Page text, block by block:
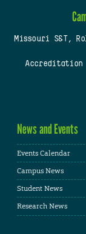
Missouri S&T,
Accreditation
News and Events
Events Calendar
Campus News
Student News
Research News